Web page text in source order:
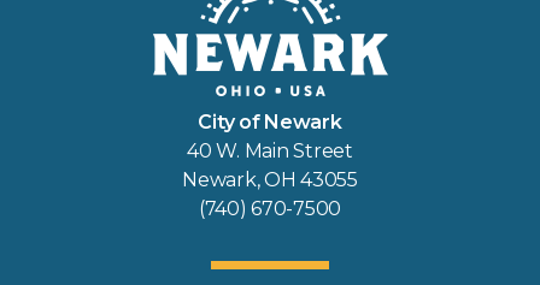
City of Newark
40 W. Main Street
Newark, OH 43055
(740) 670-7500